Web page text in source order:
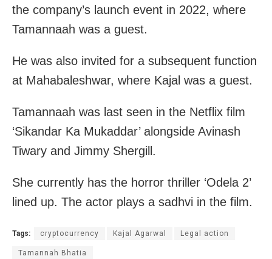
the company’s launch event in 2022, where
Tamannaah was a guest.
He was also invited for a subsequent function
at Mahabaleshwar, where Kajal was a guest.
Tamannaah was last seen in the Netflix film
‘Sikandar Ka Mukaddar’ alongside Avinash
Tiwary and Jimmy Shergill.
She currently has the horror thriller ‘Odela 2’
lined up. The actor plays a sadhvi in the film.
Tags: cryptocurrency Kajal Agarwal Legal action
Tamannah Bhatia